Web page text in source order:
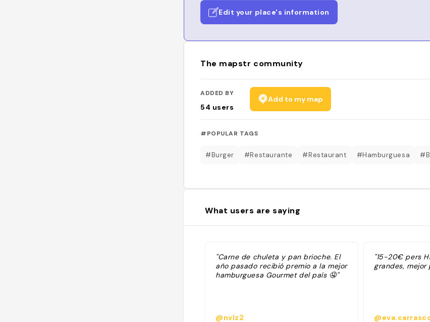
Edit your place's information
The mapstr community
ADDED BY
54 users
Add to my map
#POPULAR TAGS
#Burger #Restaurante #Restaurant #Hamburguesa
What users are saying
"Carne de chuleta y pan brioche. El
año pasado recibió premio a la mejor
hamburguesa Gourmet del país 🤤"
@nvlz2
"15-20€ pers
grandes, mejor